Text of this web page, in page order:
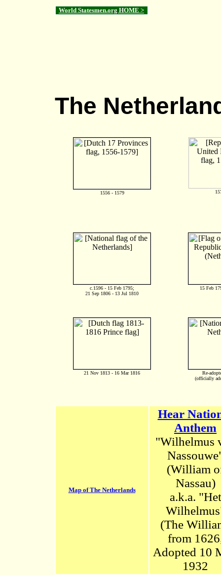
World Statesmen.org HOME >
The
1556 - 1579
c.1596 - 15 Feb 1795;
21 Sep 1806 - 13 Jul 1810
15 Feb
21 Nov 1813 - 16 Mar 1816
Re-
(officially
Map of The Netherlands
Hear
Anthem
"Wilhelmus
(William
Nassau)
a.k.a. "Het
(The
from
Adopted 10
1932